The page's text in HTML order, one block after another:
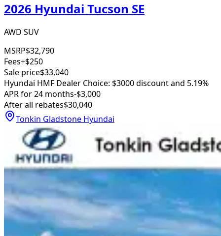
2026 Hyundai Tucson SE
AWD SUV
MSRP$32,790
Fees+$250
Sale price$33,040
Hyundai HMF Dealer Choice: $3000 discount and 5.19%
APR for 24 months-$3,000
After all rebates$30,040
Tonkin Gladstone Hyundai